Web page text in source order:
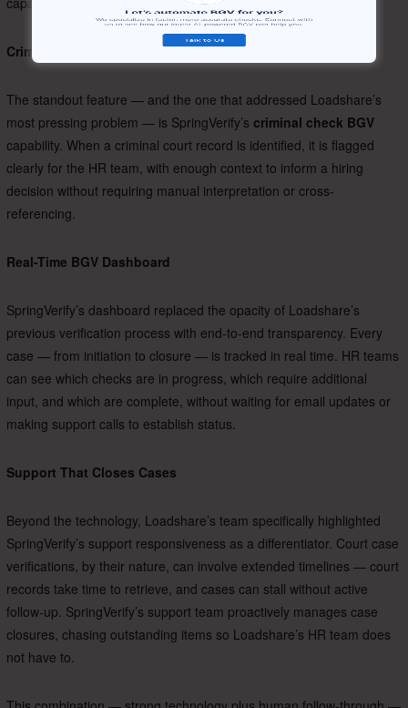
Criminal Court Case Verification
The standout feature — and the one that addressed Loadshare’s
most pressing problem — is SpringVerify’s criminal check BGV
capability. When a criminal court record is identified, it is flagged
clearly for the HR team, with enough context to inform a hiring
decision without requiring manual interpretation or cross-
referencing.
Real-Time BGV Dashboard
SpringVerify’s dashboard replaced the opacity of Loadshare’s
previous verification process with end-to-end transparency. Every
case — from initiation to closure — is tracked in real time. HR teams
can see which checks are in progress, which require additional
input, and which are complete, without waiting for email updates or
making support calls to establish status.
Support That Closes Cases
Beyond the technology, Loadshare’s team specifically highlighted
SpringVerify’s support responsiveness as a differentiator. Court case
verifications, by their nature, can involve extended timelines — court
records take time to retrieve, and cases can stall without active
follow-up. SpringVerify’s support team proactively manages case
closures, chasing outstanding items so Loadshare’s HR team does
not have to.